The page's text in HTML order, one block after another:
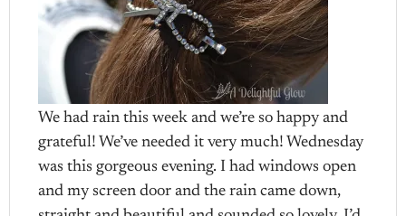
We had rain this week and we’re so happy and
grateful! We’ve needed it very much! Wednesday
was this gorgeous evening. I had windows open
and my screen door and the rain came down,